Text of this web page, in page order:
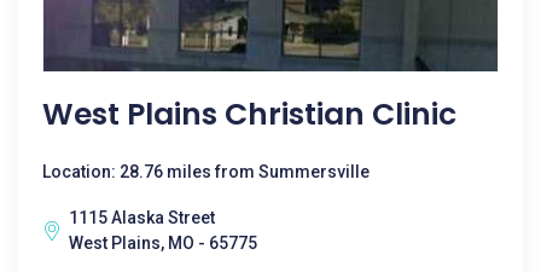
West Plains Christian Clinic
Location: 28.76 miles from Summersville
1115 Alaska Street
West Plains, MO - 65775